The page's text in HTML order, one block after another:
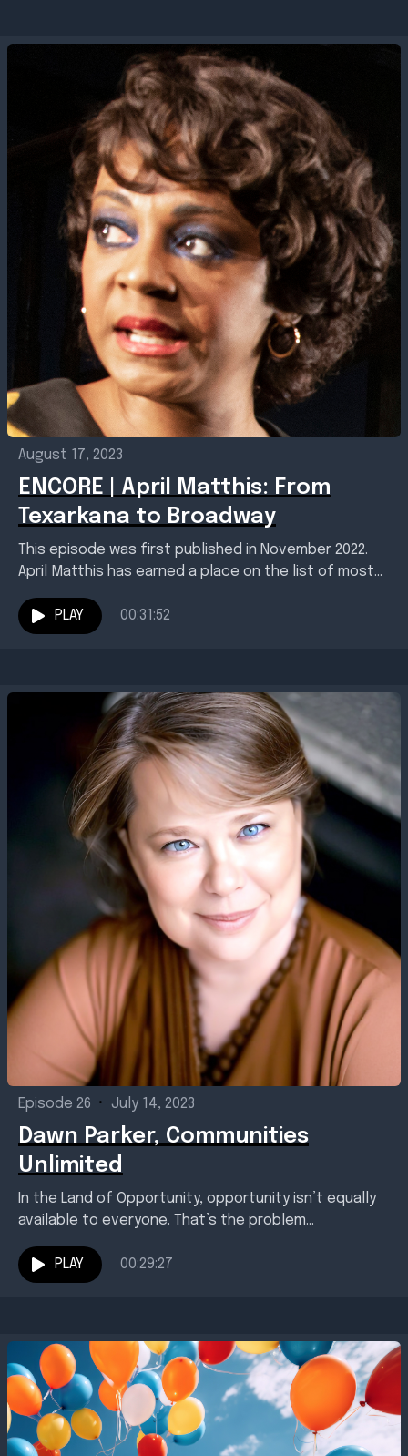
August 17, 2023
ENCORE | April Matthis: From
Texarkana to Broadway
This episode was first published in November 2022.
April Matthis has earned a place on the list of most
PLAY
00:31:52
Episode 26 • July 14, 2023
Dawn Parker, Communities
Unlimited
In the Land of Opportunity, opportunity isn’t equally
available to everyone. That’s the problem
Dawn Parker recently began...
PLAY 00:29:27